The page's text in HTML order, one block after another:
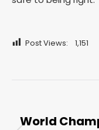
Post Views: 1,151
navigation
World